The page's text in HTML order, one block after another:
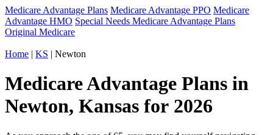
Medicare Advantage Plans Medicare Advantage PPO Medicare
Advantage HMO Special Needs Medicare Advantage Plans
Original Medicare
Home | KS | Newton
Medicare Advantage Plans in
Newton, Kansas for 2026